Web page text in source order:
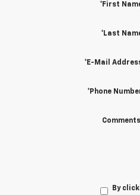
*First
*Last
*E-Mail
*Phone
By